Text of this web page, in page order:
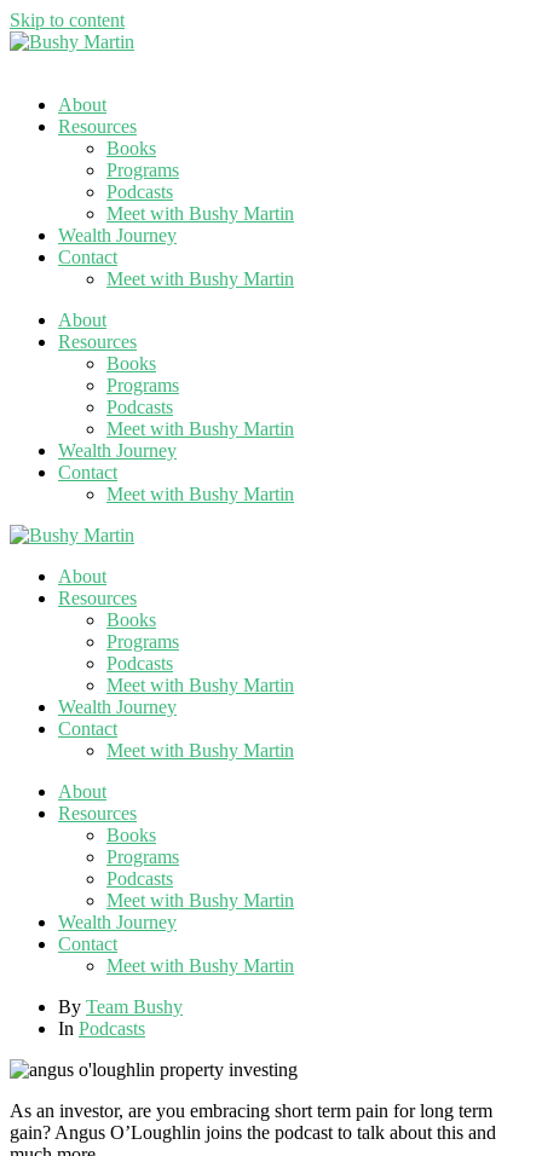
Skip to content
About
Resources
Books
Programs
Podcasts
Meet with Bushy Martin
Wealth Journey
Contact
Meet with Bushy Martin
About
Resources
Books
Programs
Podcasts
Meet with Bushy Martin
Wealth Journey
Contact
Meet with Bushy Martin
About
Resources
Books
Programs
Podcasts
Meet with Bushy Martin
Wealth Journey
Contact
Meet with Bushy Martin
About
Resources
Books
Programs
Podcasts
Meet with Bushy Martin
Wealth Journey
Contact
Meet with Bushy Martin
By Team Bushy
In Podcasts
As an investor, are you embracing short term pain for long term
gain? Angus O’Loughlin joins the podcast to talk about this and